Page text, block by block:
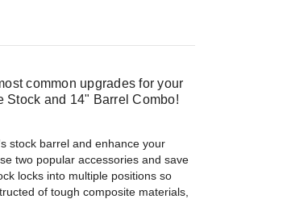
common upgrades for your
Stock and 14" Barrel Combo!
stock barrel and enhance your
two popular accessories and save
locks into multiple positions so
of tough composite materials,